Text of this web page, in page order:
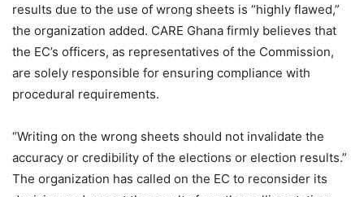
results due to the use of wrong sheets is “highly flawed,”
the organization added. CARE Ghana firmly believes that
the EC’s officers, as representatives of the Commission,
are solely responsible for ensuring compliance with
procedural requirements.
“Writing on the wrong sheets should not invalidate the
accuracy or credibility of the elections or election results.”
The organization has called on the EC to reconsider its